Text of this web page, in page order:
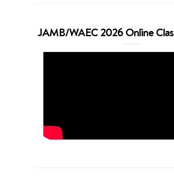
JAMB/WAEC 2026 Online